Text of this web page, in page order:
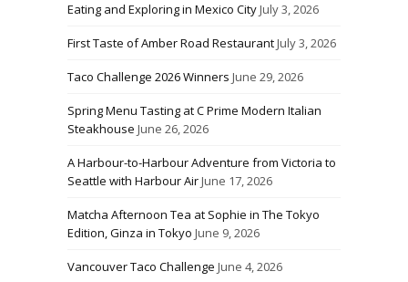
Eating and Exploring in Mexico CityJuly 3, 2026
First Taste of Amber Road RestaurantJuly 3, 2026
Taco Challenge 2026 Winners June 29, 2026
Spring Menu Tasting at C Prime Modern Italian
Steakhouse June 26, 2026
A Harbour-to-Harbour Adventure from Victoria to
Seattle with Harbour AirJune 17, 2026
Matcha Afternoon Tea at Sophie in The Tokyo
Edition, Ginza in Tokyo June 9, 2026
Vancouver Taco Challenge June 4, 2026